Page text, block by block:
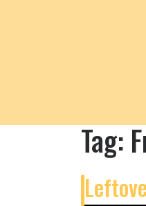
Tag: